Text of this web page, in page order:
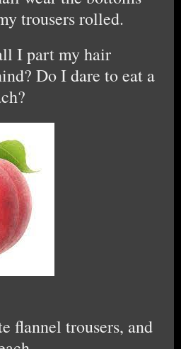
trousers rolled.
I part my hair
Do I dare to eat a
flannel trousers, and